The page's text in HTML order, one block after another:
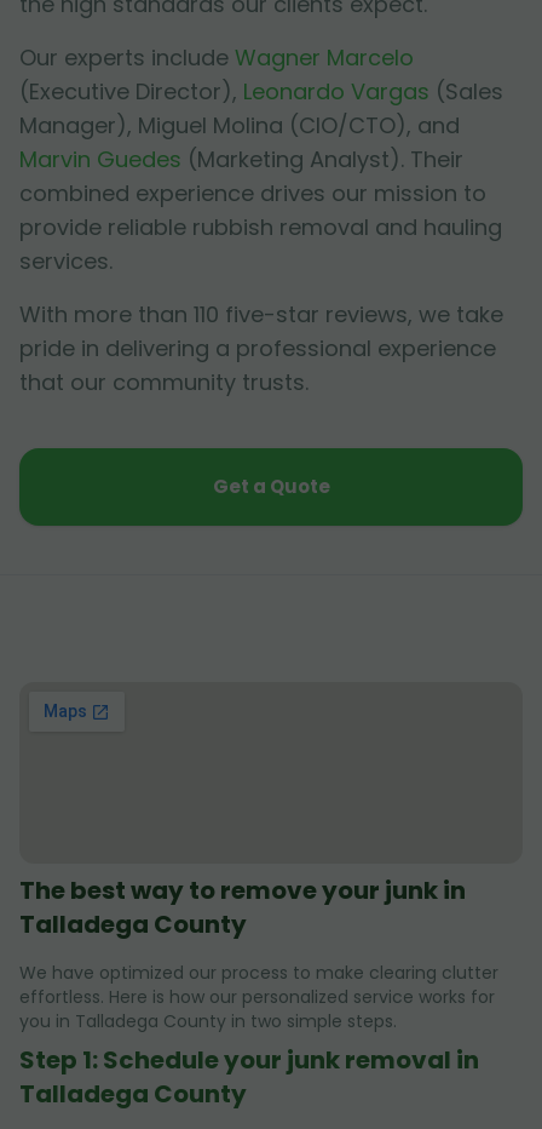
Our experts include Wagner Marcelo
(Executive Director), Leonardo Vargas (Sales
Manager), Miguel Molina (CIO/CTO), and
Marvin Guedes (Marketing Analyst). Their
combined experience drives our mission to
provide reliable rubbish removal and hauling
services.
With more than 110 five-star reviews, we take
pride in delivering a professional experience
that our community trusts.
Get a Quote
The best way to remove your junk in
Talladega County
We have optimized our process to make clearing clutter
effortless. Here is how our personalized service works for
you in Talladega County in two simple steps.
Step 1: Schedule your junk removal in
Talladega County